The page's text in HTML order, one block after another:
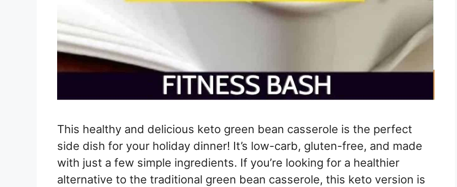
This healthy and delicious keto green bean casserole is the perfect
side dish for your holiday dinner! It’s low-carb, gluten-free, and made
with just a few simple ingredients. If you’re looking for a healthier
alternative to the traditional green bean casserole, this keto version is